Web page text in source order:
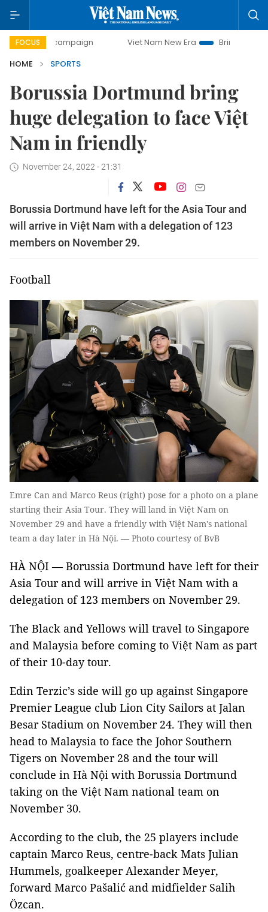
FOCUS
campaign Viet Nam New Era
Bringing Resolutions
HOME
SPORTS
Borussia Dortmund bring
huge delegation to face Việt
Nam in friendly
November 24, 2022 - 21:31
Borussia Dortmund have left for the Asia Tour and
will arrive in Việt Nam with a delegation of 123
members on November 29.
Football
Emre Can and Marco Reus (right) pose for a photo on a plane
starting their Asia Tour. They will land in Việt Nam on
November 29 and have a friendly with Việt Nam's national
team a day later in Hà Nội. — Photo courtesy of BvB
HÀ NỘI — Borussia Dortmund have left for their
Asia Tour and will arrive in Việt Nam with a
delegation of 123 members on November 29.
The Black and Yellows will travel to Singapore
and Malaysia before coming to Việt Nam as part
of their 10-day tour.
Edin Terzic’s side will go up against Singapore
Premier League club Lion City Sailors at Jalan
Besar Stadium on November 24. They will then
head to Malaysia to face the Johor Southern
Tigers on November 28 and the tour will
conclude in Hà Nội with Borussia Dortmund
taking on the Việt Nam national team on
November 30.
According to the club, the 25 players include
captain Marco Reus, centre-back Mats Julian
Hummels, goalkeeper Alexander Meyer,
forward Marco Pašalić and midfielder Salih
Özcan.